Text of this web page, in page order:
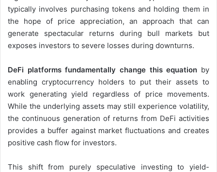
typically involves purchasing tokens and holding them in
the hope of price appreciation, an approach that can
generate spectacular returns during bull markets but
exposes investors to severe losses during downturns.
DeFi platforms fundamentally change this equation by
enabling cryptocurrency holders to put their assets to
work generating yield regardless of price movements.
While the underlying assets may still experience volatility,
the continuous generation of returns from DeFi activities
provides a buffer against market fluctuations and creates
positive cash flow for investors.
This shift from purely speculative investing to yield-